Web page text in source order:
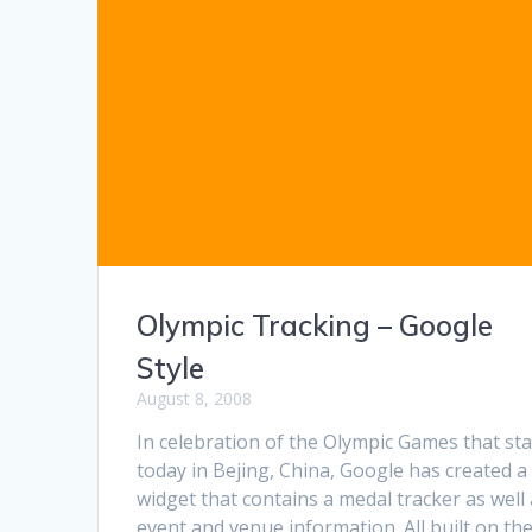
Olympic Tracking – Google
Style
August 8, 2008
In celebration of the Olympic Games that
today in Bejing, China, Google has created a
widget that contains a medal tracker as well